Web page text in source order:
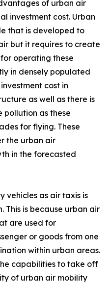
of urban air
investment cost. Urban
that is developed to
but it requires to create
operating these
in densely populated
cost in
as well as there is
pollution as these
for flying. These
the urban air
in the forecasted
vehicles as air taxis is
is because urban air
are used for
or goods from one
within urban areas.
capabilities to take off
of urban air mobility